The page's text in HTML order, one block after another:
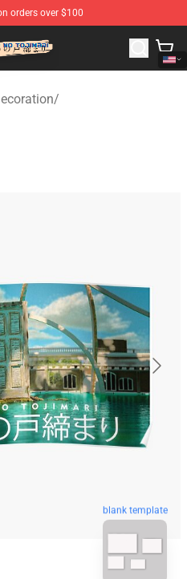
orders over $100
- Official Suzumeno Tojimari
/
blank template